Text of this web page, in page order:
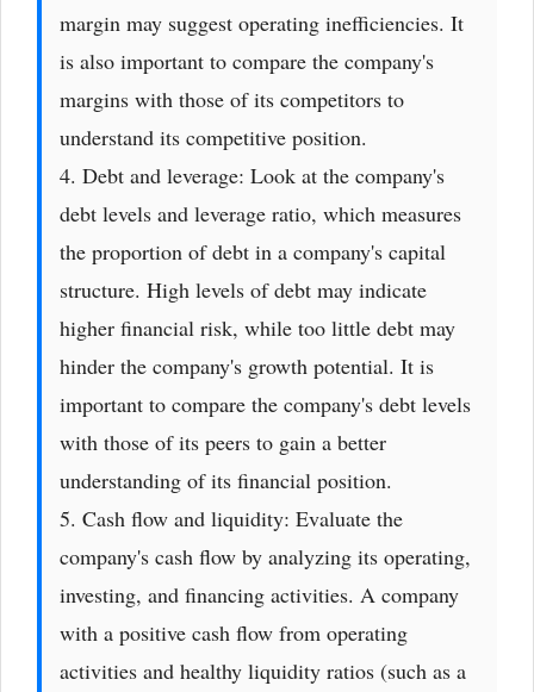
margin may suggest operating inefficiencies. It
is also important to compare the company's
margins with those of its competitors to
understand its competitive position.
4. Debt and leverage: Look at the company's
debt levels and leverage ratio, which measures
the proportion of debt in a company's capital
structure. High levels of debt may indicate
higher financial risk, while too little debt may
hinder the company's growth potential. It is
important to compare the company's debt levels
with those of its peers to gain a better
understanding of its financial position.
5. Cash flow and liquidity: Evaluate the
company's cash flow by analyzing its operating,
investing, and financing activities. A company
with a positive cash flow from operating
activities and healthy liquidity ratios (such as a